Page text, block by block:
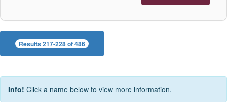
Results 217-228 of 486
Info! Click a name below to view more information.